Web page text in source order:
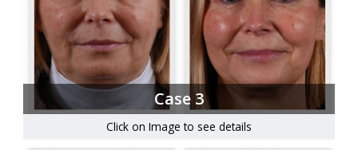
Case 3
Click on Image to see details